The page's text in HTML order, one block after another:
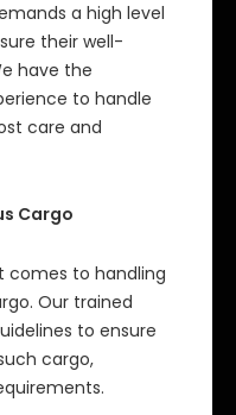
a high level
their well-
have the
to handle
care and
Cargo
comes to handling
Our trained
to ensure
cargo,